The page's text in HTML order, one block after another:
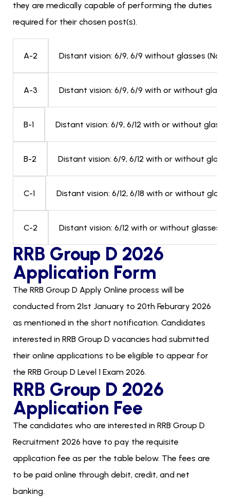
they are medically capable of performing the duties
required for their chosen post(s).
A-2 Distant vision: 6/9, 6/9 without glasses (No
A-3 Distant vision: 6/9, 6/9 with or without
B-1 Distant vision: 6/9, 6/12 with or without
B-2 Distant vision: 6/9, 6/12 with or without
C-1 Distant vision: 6/12, 6/18 with or without
C-2 Distant vision: 6/12 with or without glasses
RRB Group D 2026
Application Form
The RRB Group D Apply Online process will be
conducted from 21st January to 20th Feburary 2026
as mentioned in the short notification. Candidates
interested in RRB Group D vacancies had submitted
their online applications to be eligible to appear for
the RRB Group D Level 1 Exam 2026.
RRB Group D 2026
Application Fee
The candidates who are interested in RRB Group D
Recruitment 2026 have to pay the requisite
application fee as per the table below. The fees are
to be paid online through debit, credit, and net
banking.